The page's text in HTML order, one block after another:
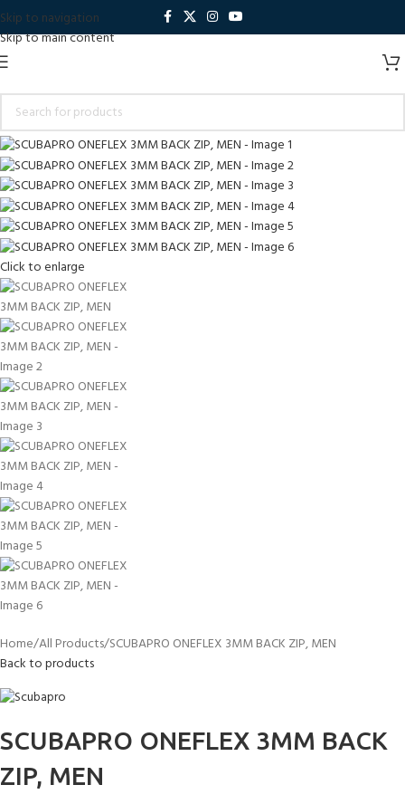
Skip to navigation
Skip to main content
Click to enlarge
Home All Products SCUBAPRO ONEFLEX 3MM BACK ZIP, MEN
Back to products
SCUBAPRO ONEFLEX 3MM BACK
ZIP, MEN